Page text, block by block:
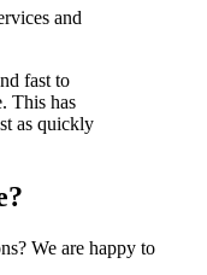
and
fast to
This has
as quickly
We are happy to